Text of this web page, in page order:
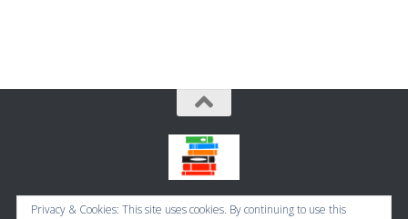
Bookbugworld © 2026. All Rights Reserved.
Privacy & Cookies: This site uses cookies. By continuing to use this